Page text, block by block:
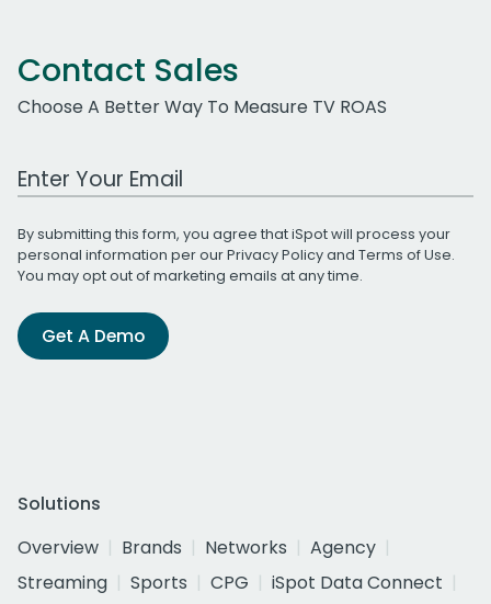
Contact Sales
Choose A Better Way To Measure TV ROAS
Work Email Address
By submitting this form, you agree that iSpot will process your
personal information per ourPrivacy Policyand Terms of Use.
You may opt out of marketing emails at any time.
Get A Demo
Solutions
Overview
Brands Networks
Agency
Streaming
Sports CPG
iSpot Data Connect